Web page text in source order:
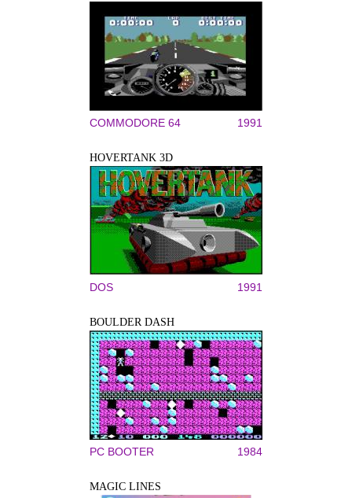
COMMODORE 64 1991
HOVERTANK 3D
DOS 1991
BOULDER DASH
PC BOOTER 1984
MAGIC LINES